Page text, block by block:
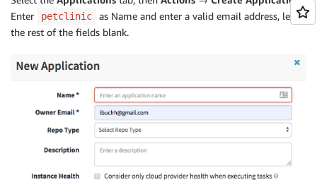
Enter
petclinic
as Name and enter a valid email address, leave
the rest of the fields blank.